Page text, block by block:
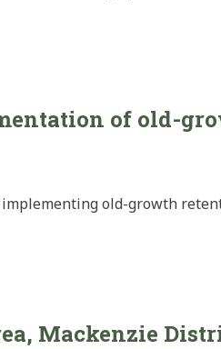
of old-
old-growth
Mackenzie